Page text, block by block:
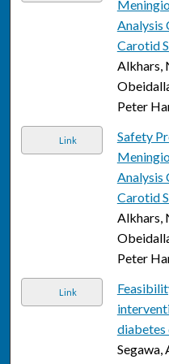
Analysis
Carotid
Alkhars,
Peter
Link
Safety
Analysis
Carotid
Alkhars,
Peter
Link
diabetes
Segawa,